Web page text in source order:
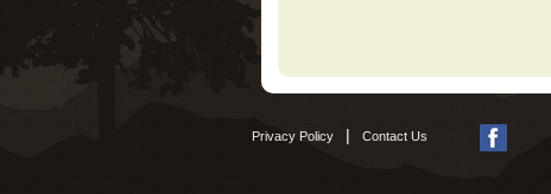
Privacy Policy Contact Us